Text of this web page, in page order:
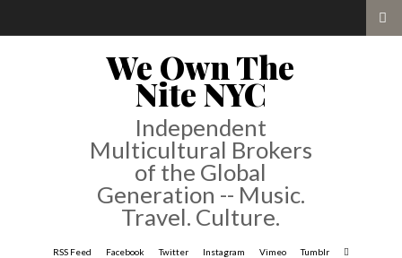
We Own The
Nite NYC
Independent
Multicultural Brokers
of the Global
Generation -- Music.
Travel. Culture.
RSS Feed Facebook Twitter Instagram Vimeo Tumblr